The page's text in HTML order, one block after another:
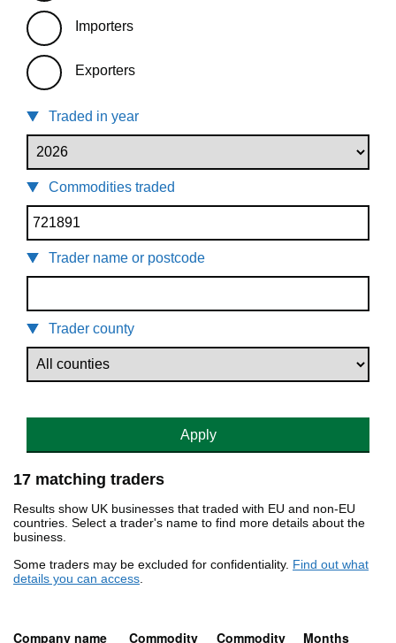
Importers
Exporters
Traded in year
Commodities traded
Trader name or postcode
Trader county
Apply
17 matching traders
Results show UK businesses that traded with EU and non-EU
countries. Select a trader's name to find more details about the
business.
Some traders may be excluded for confidentiality. Find out what
details you can access.
Company name
Commodity
Commodity
Months